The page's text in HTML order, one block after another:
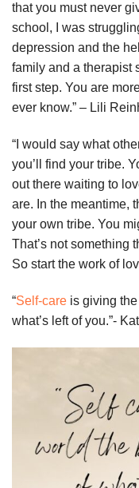
that you must never
school, I was
depression and the
family and a therapist
first step. You are
ever know.” – Lili
“I would say what
you’ll find your tribe.
out there waiting to
are. In the meantime,
your own tribe. You
That’s not something
So start the work of
“Self-care is giving
what’s left of you.”-